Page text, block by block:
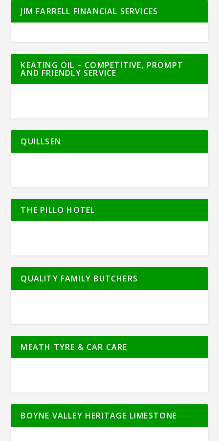
JIM FARRELL FINANCIAL SERVICES
KEATING OIL – COMPETITIVE, PROMPT
AND FRIENDLY SERVICE
QUILLSEN
THE PILLO HOTEL
QUALITY FAMILY BUTCHERS
MEATH TYRE & CAR CARE
BOYNE VALLEY HERITAGE LIMESTONE